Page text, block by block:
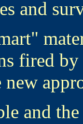
and
fired
and